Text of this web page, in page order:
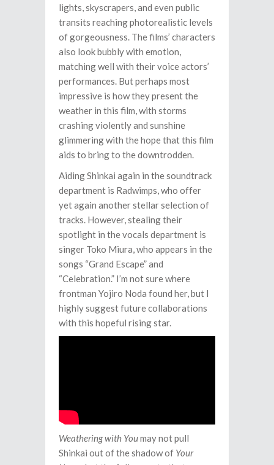
lights, skyscrapers, and even public
transits reaching photorealistic levels
of gorgeousness. The films’ characters
also look bubbly with emotion,
matching well with their voice actors’
performances. But perhaps most
impressive is how they present the
weather in this film, with storms
crashing violently and sunshine
glimmering with the hope that this film
aids to bring to the downtrodden.
Aiding Shinkai again in the soundtrack
department is Radwimps, who offer
yet again another stellar selection of
tracks. However, stealing their
spotlight in the vocals department is
singer Toko Miura, who appears in the
songs “Grand Escape” and
“Celebration.” I’m not sure where
frontman Yojiro Noda found her, but I
highly suggest future collaborations
with this hopeful rising star.
Weathering with Youmay not pull
Shinkai out of the shadow of Your